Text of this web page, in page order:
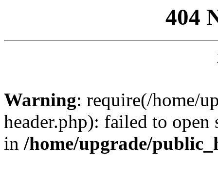
404
Warning: require(/home/
header.php): failed to
in /home/upgrade/